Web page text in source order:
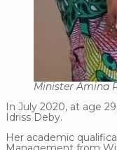
Minister Amina
In July 2020, at age
Idriss Deby.
Her academic